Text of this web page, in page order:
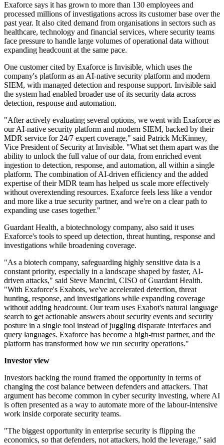
Exaforce says it has grown to more than 130 employees and
processed millions of investigations across its customer base over the
past year. It also cited demand from organisations in sectors such as
healthcare, technology and financial services, where security teams
face pressure to handle large volumes of operational data without
expanding headcount at the same pace.
One customer cited by Exaforce is Invisible, which uses the
company's platform as an AI-native security platform and modern
SIEM, with managed detection and response support. Invisible said
the system had enabled broader use of its security data across
detection, response and automation.
"After actively evaluating several options, we went with Exaforce as
our AI-native security platform and modern SIEM, backed by their
MDR service for 24/7 expert coverage," said Patrick McKinney,
Vice President of Security at Invisible. "What set them apart was the
ability to unlock the full value of our data, from enriched event
ingestion to detection, response, and automation, all within a single
platform. The combination of AI-driven efficiency and the added
expertise of their MDR team has helped us scale more effectively
without overextending resources. Exaforce feels less like a vendor
and more like a true security partner, and we're on a clear path to
expanding use cases together."
Guardant Health, a biotechnology company, also said it uses
Exaforce's tools to speed up detection, threat hunting, response and
investigations while broadening coverage.
"As a biotech company, safeguarding highly sensitive data is a
constant priority, especially in a landscape shaped by faster, AI-
driven attacks," said Steve Mancini, CISO of Guardant Health.
"With Exaforce's Exabots, we've accelerated detection, threat
hunting, response, and investigations while expanding coverage
without adding headcount. Our team uses Exabot's natural language
search to get actionable answers about security events and security
posture in a single tool instead of juggling disparate interfaces and
query languages. Exaforce has become a high-trust partner, and the
platform has transformed how we run security operations."
Investor view
Investors backing the round framed the opportunity in terms of
changing the cost balance between defenders and attackers. That
argument has become common in cyber security investing, where AI
is often presented as a way to automate more of the labour-intensive
work inside corporate security teams.
"The biggest opportunity in enterprise security is flipping the
economics, so that defenders, not attackers, hold the leverage," said